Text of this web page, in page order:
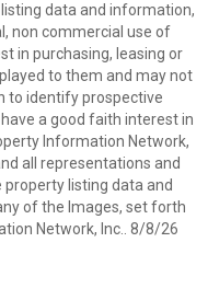
data and information,
non commercial use of
in purchasing, leasing or
to them and may not
to identify prospective
a good faith interest in
Information Network,
all representations and
listing data and
of the Images, set forth
Network, Inc.. 8/8/26